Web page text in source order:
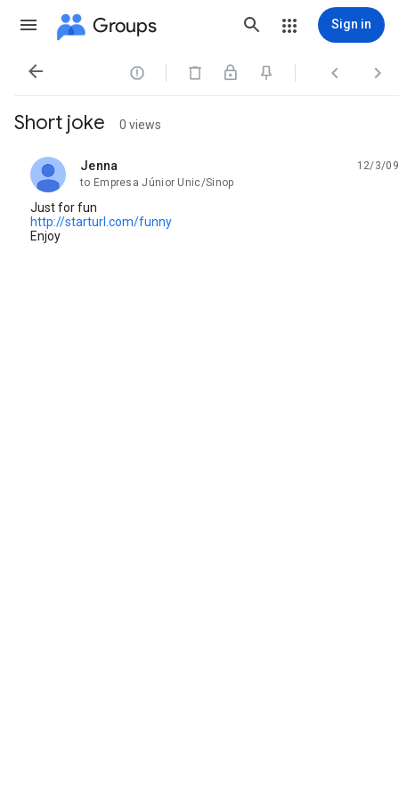
Groups Sign in
   
Short joke 0 views
Jenna
unread,
12/3/09
to Empresa Júnior Unic/Sinop
Just for fun
http://starturl.com/funny
Enjoy